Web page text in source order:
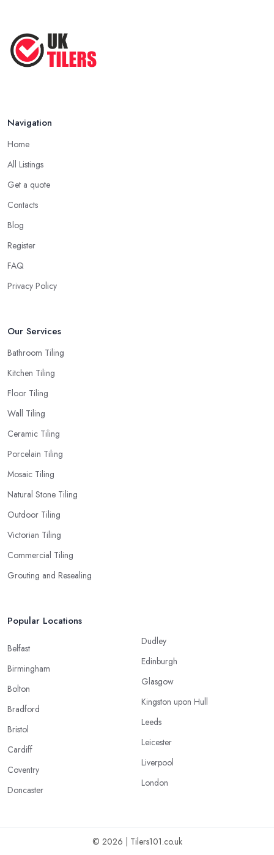
Navigation
Home
All Listings
Get a quote
Contacts
Blog
Register
FAQ
Privacy Policy
Our Services
Bathroom Tiling
Kitchen Tiling
Floor Tiling
Wall Tiling
Ceramic Tiling
Porcelain Tiling
Mosaic Tiling
Natural Stone Tiling
Outdoor Tiling
Victorian Tiling
Commercial Tiling
Grouting and Resealing
Popular Locations
Belfast
Birmingham
Bolton
Bradford
Bristol
Cardiff
Coventry
Doncaster
Dudley
Edinburgh
Glasgow
Kingston upon Hull
Leeds
Leicester
Liverpool
London
© 2026 | Tilers101.co.uk